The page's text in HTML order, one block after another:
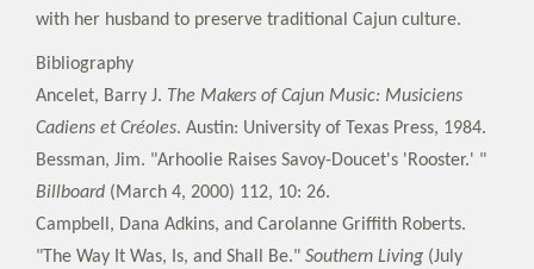
with her husband to preserve traditional Cajun culture.
Bibliography
Ancelet, Barry J. The Makers of Cajun Music: Musiciens
Cadiens et Créoles. Austin: University of Texas Press, 1984.
Bessman, Jim. "Arhoolie Raises Savoy-Doucet's 'Rooster.' "
Billboard (March 4, 2000) 112, 10: 26.
Campbell, Dana Adkins, and Carolanne Griffith Roberts.
"The Way It Was, Is, and Shall Be." Southern Living (July